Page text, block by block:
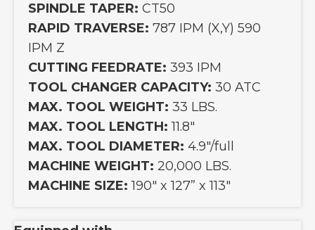
SPINDLE TAPER: CT50
RAPID TRAVERSE: 787 IPM (X,Y) 590
IPM Z
CUTTING FEEDRATE: 393 IPM
TOOL CHANGER CAPACITY: 30 ATC
MAX. TOOL WEIGHT: 33 LBS.
MAX. TOOL LENGTH: 11.8"
MAX. TOOL DIAMETER: 4.9"/full
MACHINE WEIGHT: 20,000 LBS.
MACHINE SIZE: 190" x 127” x 113"